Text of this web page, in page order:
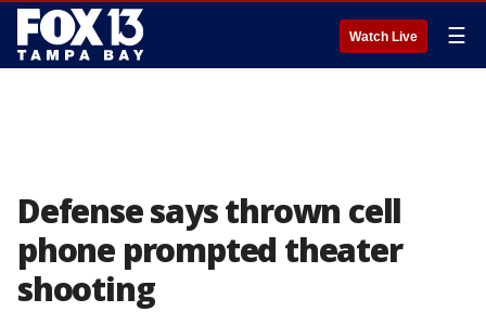
Watch Live ☰
Defense says thrown cell
phone prompted theater
shooting